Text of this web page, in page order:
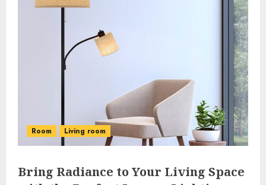
Room Living room
Bring Radiance to Your Living Space